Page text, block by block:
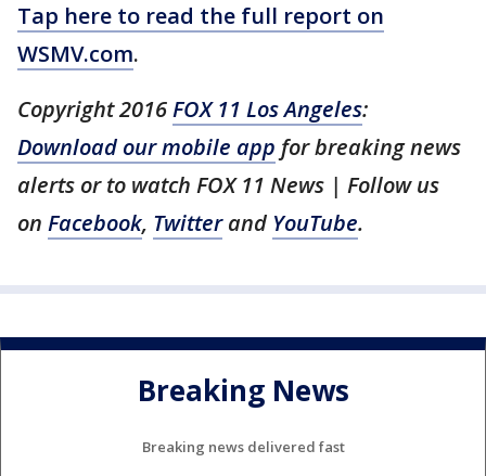
Tap here to read the full report on
WSMV.com.
Copyright 2016FOX 11 Los Angeles:
Download our mobile app for breaking news
alerts or to watch FOX 11 News | Follow us
on Facebook, Twitterand YouTube.
Breaking News
Breaking news delivered fast